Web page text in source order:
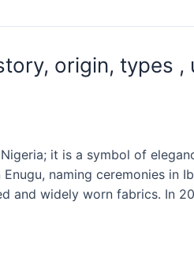
origin, types ,
it is a symbol of
naming ceremonies in
and widely worn fabrics. In